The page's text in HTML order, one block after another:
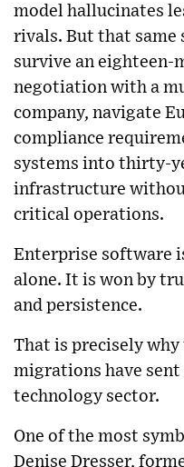
model hallucinates
rivals. But that
survive an eighteen-
negotiation with a
company, navigate
compliance
systems into thirty-
infrastructure
critical operations.
Enterprise software
alone. It is won by
and persistence.
That is precisely
migrations have
technology sector.
One of the most
Denise Dresser,